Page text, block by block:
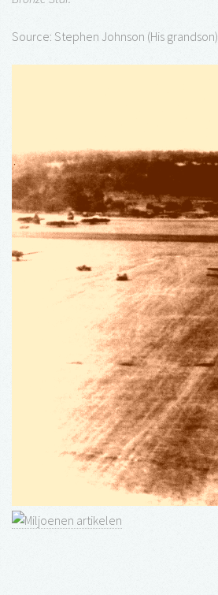
Source: Stephen Johnson (His grandson)